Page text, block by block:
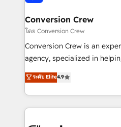
generating 7-digit MRR from
CS: 245% organic growth &
full-funnel HubSpot project
boost with a new HubSpot site Recognized
🏆 HubSpot Platform
Inbound Campaign of the
Award for Best Website 🌟
Conversion Crew
โดย Conversion Crew
Conversion Crew is an
agency, specialized in
online processes. This
Implementing HubSpot
Service and Operations) -
looking websites in the
ระดับ Elite4.9